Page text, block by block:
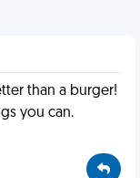
than a burger!
you can.